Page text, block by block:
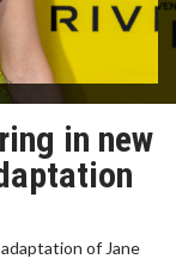
in new
of Jane